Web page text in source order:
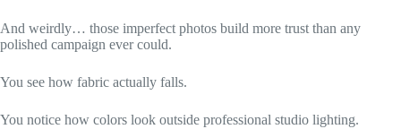
And weirdly… those imperfect photos build more trust than any
polished campaign ever could.
You see how fabric actually falls.
You notice how colors look outside professional studio lighting.